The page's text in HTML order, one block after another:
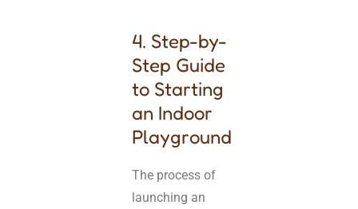
4. Step-by-
Step Guide
to Starting
an Indoor
Playground
The process of
launching an